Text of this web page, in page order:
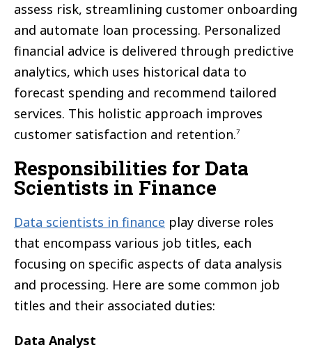
assess risk, streamlining customer onboarding
and automate loan processing. Personalized
financial advice is delivered through predictive
analytics, which uses historical data to
forecast spending and recommend tailored
services. This holistic approach improves
customer satisfaction and retention.7
Responsibilities for Data
Scientists in Finance
Data scientists in finance play diverse roles
that encompass various job titles, each
focusing on specific aspects of data analysis
and processing. Here are some common job
titles and their associated duties:
Data Analyst